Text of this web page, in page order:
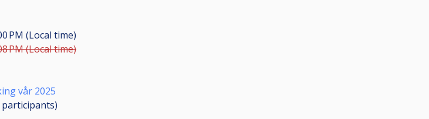
PM (Local time)
PM (Local time)
vår 2025
participants)